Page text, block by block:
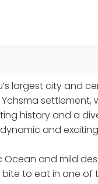
largest city and
history and a
and
Ocean and mild
to eat in one